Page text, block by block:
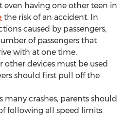
even having one other teen in
the risk of an accident. In
caused by passengers,
of passengers that
with at one time.
other devices must be used
should first pull off the
many crashes, parents should
following all speed limits.